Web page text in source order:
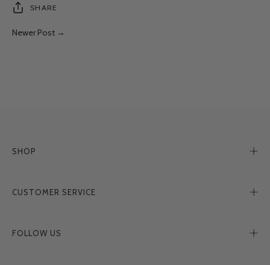
SHARE
Newer Post →
SHOP
CUSTOMER SERVICE
FOLLOW US